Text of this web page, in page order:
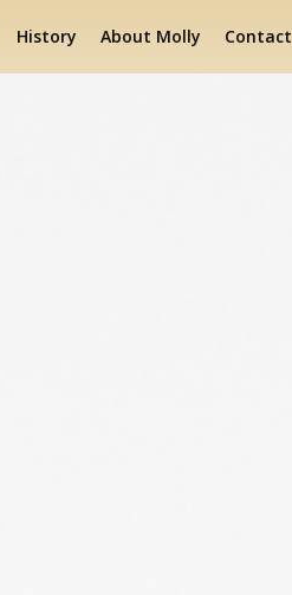
History About Molly Contact